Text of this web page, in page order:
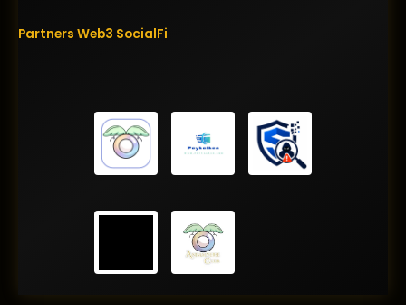
Partners Web3 SocialFi